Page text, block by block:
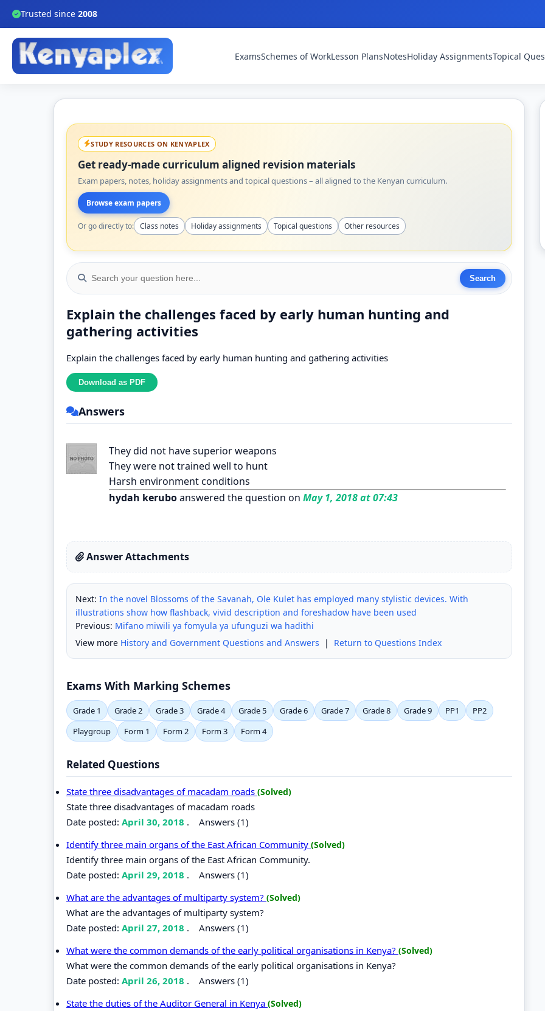
Trusted since 2008
ExamsSchemes of WorkLesson PlansNotesHoliday AssignmentsTopical
STUDY RESOURCES ON KENYAPLEX
Get ready-made curriculum aligned revision materials
Exam papers, notes, holiday assignments and topical questions – all aligned to the Kenyan curriculum.
Browse exam papers
Or go directly to: Class notes Holiday assignments Topical questions Other resources
Explain the challenges faced by early human hunting and
gathering activities
Explain the challenges faced by early human hunting and gathering activities
Answers
They did not have superior weapons
They were not trained well to hunt
Harsh environment conditions
hydah keruboanswered the question on May 1, 2018 at 07:43
Answer Attachments
Next: In the novel Blossoms of the Savanah, Ole Kulet has employed many stylistic devices. With
illustrations show how flashback, vivid description and foreshadow have been used
Previous: Mifano miwili ya fomyula ya ufunguzi wa hadithi
View more History and Government Questions and Answers | Return to Questions Index
Exams With Marking Schemes
Grade 1 Grade 2 Grade 3 Grade 4 Grade 5 Grade 6 Grade 7 Grade 8 Grade 9 PP1
PP2
Playgroup
Form 1 Form 2 Form 3 Form 4
Related Questions
State three disadvantages of macadam roads (Solved)
State three disadvantages of macadam roads
Date posted: April 30, 2018 . Answers (1)
Identify three main organs of the East African Community (Solved)
Identify three main organs of the East African Community.
Date posted: April 29, 2018 . Answers (1)
What are the advantages of multiparty system? (Solved)
What are the advantages of multiparty system?
Date posted: April 27, 2018 . Answers (1)
What were the common demands of the early political organisations in Kenya? (Solved)
What were the common demands of the early political organisations in Kenya?
Date posted: April 26, 2018 . Answers (1)
State the duties of the Auditor General in Kenya (Solved)